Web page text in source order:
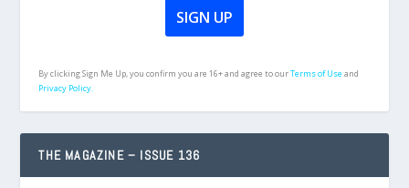
By clicking Sign Me Up, you confirm you are 16+ and agree to ourTerms of Useand
Privacy Policy.
THE MAGAZINE – ISSUE 136